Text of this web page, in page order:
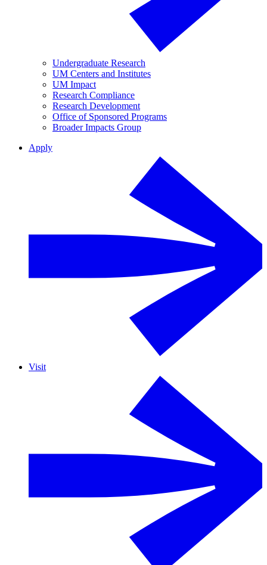
Undergraduate Research
UM Centers and Institutes
UM Impact
Research Compliance
Research Development
Office of Sponsored Programs
Broader Impacts Group
Apply
Visit